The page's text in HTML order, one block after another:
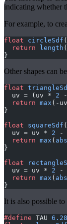
indicating whether
For example, to
float circleSdf (
  return
length
}
Other shapes can
float
  uv = (uv *
2
  return
max (-
}
float squareSdf (
  uv = uv *
2 -
  return
max ( abs
}
float
  uv = uv *
2 -
  return
max ( abs
}
It is also possible
#define TAU